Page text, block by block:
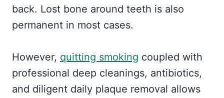
back. Lost bone around teeth is also
permanent in most cases.
However, quitting smoking coupled with
professional deep cleanings, antibiotics,
and diligent daily plaque removal allows